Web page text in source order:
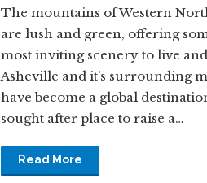
The mountains of Western
are lush and green, offering
most inviting scenery to live
Asheville and it’s surrounding
have become a global
sought after place to raise a…
Read More